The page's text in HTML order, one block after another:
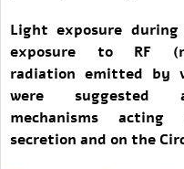
Light exposure
exposure to RF
radiation emitted by
were suggested
mechanisms acting
secretion and on the